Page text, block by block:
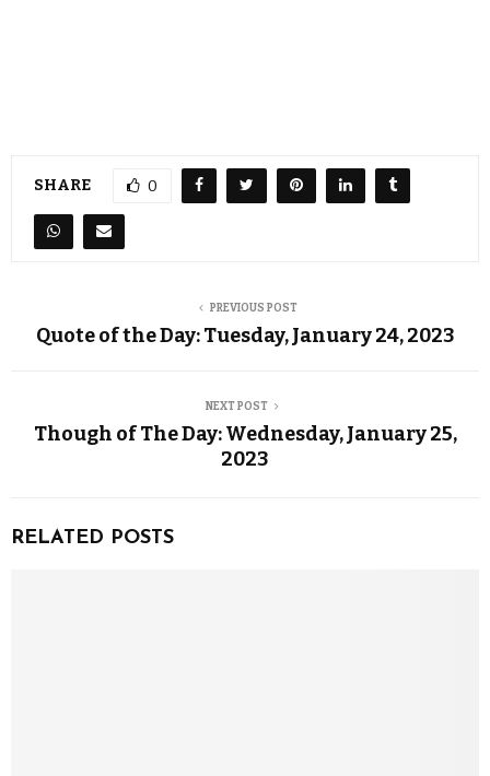
SHARE 0
PREVIOUS POST
Quote of the Day: Tuesday, January 24, 2023
NEXT POST
Though of The Day: Wednesday, January 25,
2023
RELATED POSTS